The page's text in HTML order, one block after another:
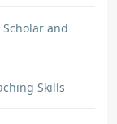
and
Skills